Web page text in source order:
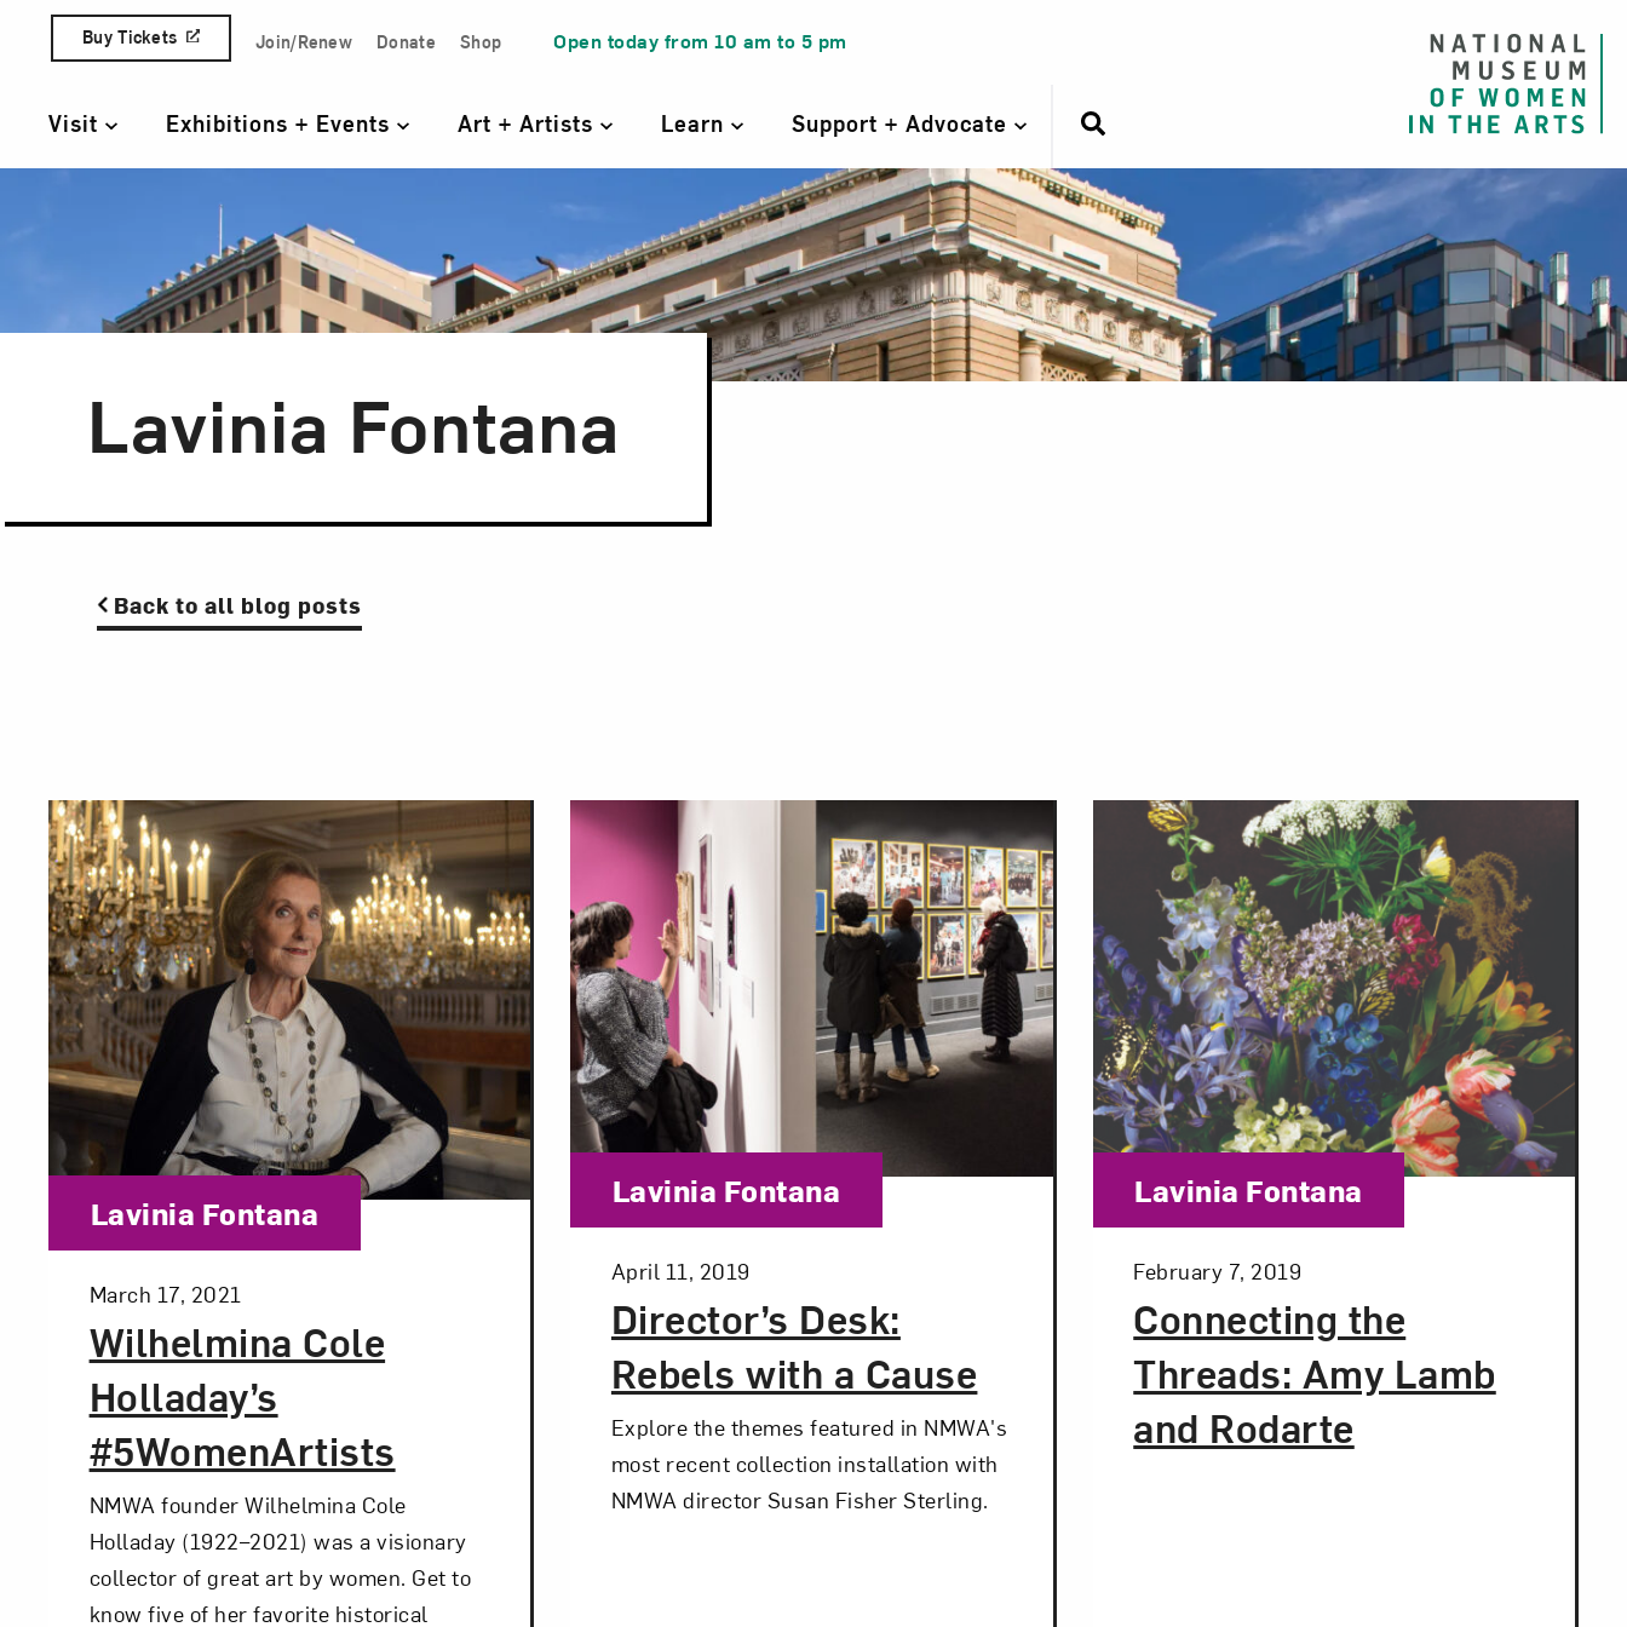
Skip to content
Quick Access Links
Buy Tickets Join/Renew Donate Shop Open today from 10 am to 5 pm
Primary Navigation
Visit Exhibitions + Events Art + Artists Learn Support + Advocate
Lavinia Fontana
Back to all blog posts
Wilhelmina Cole
Holladay’s
#5WomenArtists
Posted:
March 17, 2021
Category:
Lavinia Fontana
NMWA founder Wilhelmina Cole
Holladay (1922–2021) was a visionary
collector of great art by women. Get to
know five of her favorite historical
Director’s Desk:
Rebels with a Cause
Posted:
April 11, 2019
Category:
Lavinia Fontana
Explore the themes featured in NMWA's
most recent collection installation with
NMWA director Susan Fisher Sterling.
Connecting the
Threads: Amy Lamb
and Rodarte
Posted:
February 7, 2019
Category:
Lavinia Fontana
Close